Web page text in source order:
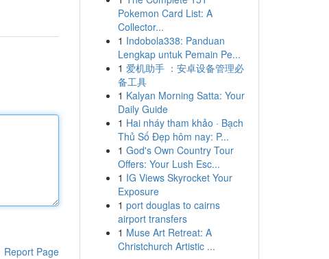
Report Page
Pokemon Card List: A
Collector...
1 Indobola338: Panduan
Lengkap untuk Pemain Pe...
1 爱机助手 ：安卓设备管理必
备工具
1 Kalyan Morning Satta: Your
Daily Guide
1 Hai nháy tham khảo · Bạch
Thủ Số Đẹp hôm nay: P...
1 God's Own Country Tour
Offers: Your Lush Esc...
1 IG Views Skyrocket Your
Exposure
1 port douglas to cairns
airport transfers
1 Muse Art Retreat: A
Christchurch Artistic ...